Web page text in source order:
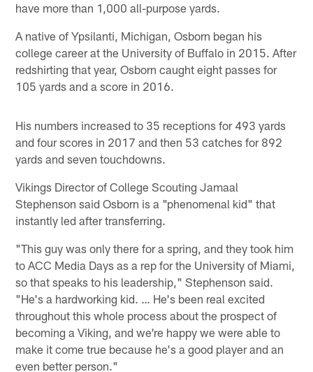
have more than 1,000 all-purpose yards.
A native of Ypsilanti, Michigan, Osborn began his
college career at the University of Buffalo in 2015. After
redshirting that year, Osborn caught eight passes for
105 yards and a score in 2016.
His numbers increased to 35 receptions for 493 yards
and four scores in 2017 and then 53 catches for 892
yards and seven touchdowns.
Vikings Director of College Scouting Jamaal
Stephenson said Osborn is a "phenomenal kid" that
instantly led after transferring.
"This guy was only there for a spring, and they took him
to ACC Media Days as a rep for the University of Miami,
so that speaks to his leadership," Stephenson said.
"He's a hardworking kid. … He's been real excited
throughout this whole process about the prospect of
becoming a Viking, and we're happy we were able to
make it come true because he's a good player and an
even better person."